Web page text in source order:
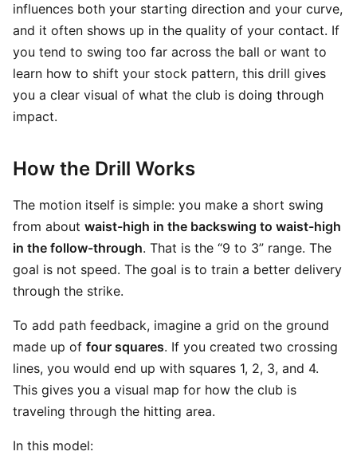
influences both your starting direction and your curve,
and it often shows up in the quality of your contact. If
you tend to swing too far across the ball or want to
learn how to shift your stock pattern, this drill gives
you a clear visual of what the club is doing through
impact.
How the Drill Works
The motion itself is simple: you make a short swing
from about waist-high in the backswing to waist-high
in the follow-through. That is the “9 to 3” range. The
goal is not speed. The goal is to train a better delivery
through the strike.
To add path feedback, imagine a grid on the ground
made up of four squares. If you created two crossing
lines, you would end up with squares 1, 2, 3, and 4.
This gives you a visual map for how the club is
traveling through the hitting area.
In this model: